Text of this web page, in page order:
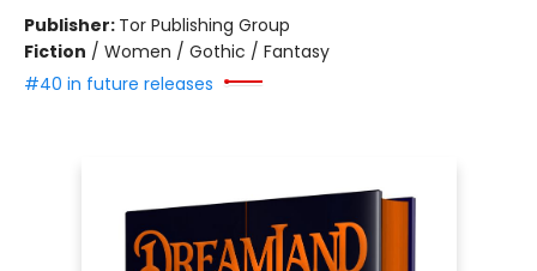
Publisher: Tor Publishing Group
Fiction / Women / Gothic / Fantasy
#40 in future releases